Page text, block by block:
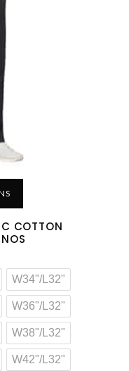
COTTON
W34"/L32"
W36"/L32"
W38"/L32"
W42"/L32"